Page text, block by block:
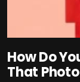
How Do
That